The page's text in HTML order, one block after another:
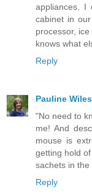
appliances.
cabinet in
processor,
knows what
Reply
Pauline Wiles
"No need to
me! And
mouse is
getting hold
sachets in
Reply